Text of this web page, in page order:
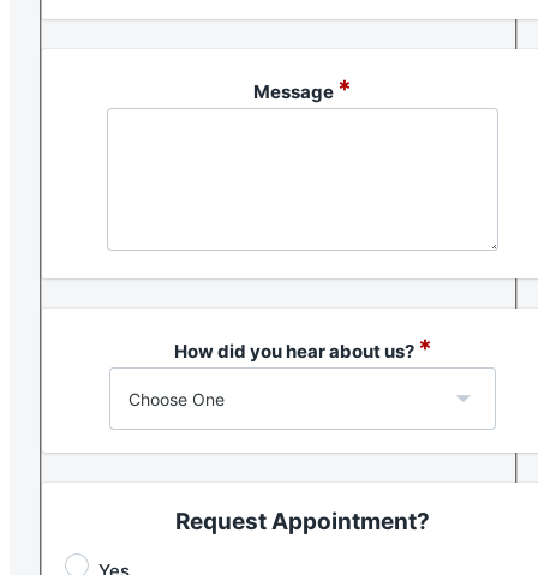
Message *
How did you hear about us? *
Request Appointment?